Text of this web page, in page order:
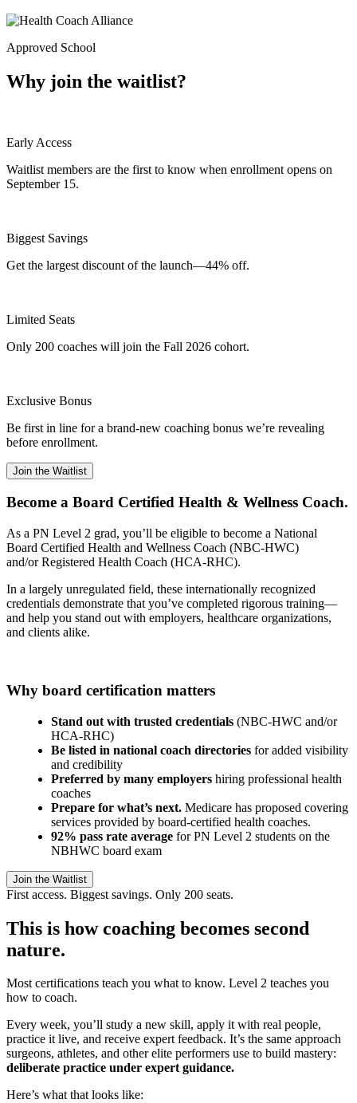
Approved School
Why join the waitlist?
Early Access
Waitlist members are the first to know when enrollment opens on
September 15.
Biggest Savings
Get the largest discount of the launch—44% off.
Limited Seats
Only 200 coaches will join the Fall 2026 cohort.
Exclusive Bonus
Be first in line for a brand-new coaching bonus we’re revealing
before enrollment.
Join the Waitlist
Become a Board Certified Health & Wellness Coach.
As a PN Level 2 grad, you’ll be eligible to become a National
Board Certified Health and Wellness Coach (NBC-HWC)
and/or Registered Health Coach (HCA-RHC).
In a largely unregulated field, these internationally recognized
credentials demonstrate that you’ve completed rigorous training—
and help you stand out with employers, healthcare organizations,
and clients alike.
Why board certification matters
Stand out with trusted credentials (NBC-HWC and/or
HCA-RHC)
Be listed in national coach directories for added visibility
and credibility
Preferred by many employers hiring professional health
coaches
Prepare for what’s next. Medicare has proposed covering
services provided by board-certified health coaches.
92% pass rate average for PN Level 2 students on the
NBHWC board exam
Join the Waitlist
First access. Biggest savings. Only 200 seats.
This is how coaching becomes second
nature.
Most certifications teach you what to know. Level 2 teaches you
how to coach.
Every week, you’ll study a new skill, apply it with real people,
practice it live, and receive expert feedback. It’s the same approach
surgeons, athletes, and other elite performers use to build mastery:
deliberate practice under expert guidance.
Here’s what that looks like: